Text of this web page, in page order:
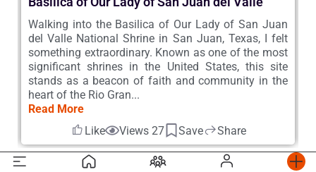
Walking into the Basilica of Our Lady of San Juan
del Valle National Shrine in San Juan, Texas, I felt
something extraordinary. Known as one of the most
significant shrines in the United States, this site
stands as a beacon of faith and community in the
heart of the Rio Gran...
Read More
Like
Views 27 Save Share